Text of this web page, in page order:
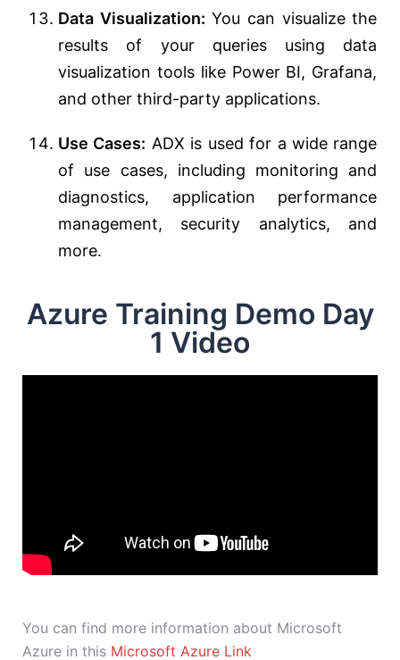
Data Visualization: You can visualize the
results of your queries using data
visualization tools like Power BI, Grafana,
and other third-party applications.
Use Cases: ADX is used for a wide range
of use cases, including monitoring and
diagnostics, application performance
management, security analytics, and
more.
Azure Training Demo Day
1 Video
You can find more information about Microsoft
Azure in this Microsoft Azure Link